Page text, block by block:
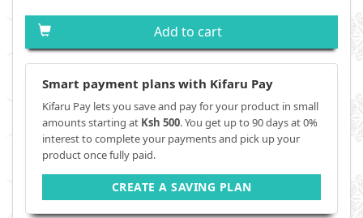
Add to cart
Smart payment plans with Kifaru Pay
Kifaru Pay lets you save and pay for your product in small
amounts starting at Ksh 500. You get up to 90 days at 0%
interest to complete your payments and pick up your
product once fully paid.
CREATE A SAVING PLAN